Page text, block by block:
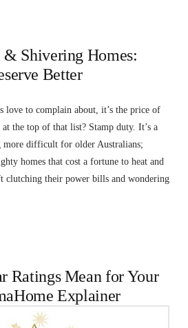
Shivering Homes:
Better
love to complain about, it’s the price of
the top of that list? Stamp duty. It’s a
more difficult for older Australians;
homes that cost a fortune to heat and
clutching their power bills and wondering
Ratings Mean for Your
Explainer